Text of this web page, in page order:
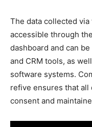
The data collected
accessible through
dashboard and can
and CRM tools, as
software systems.
refive ensures that
consent and